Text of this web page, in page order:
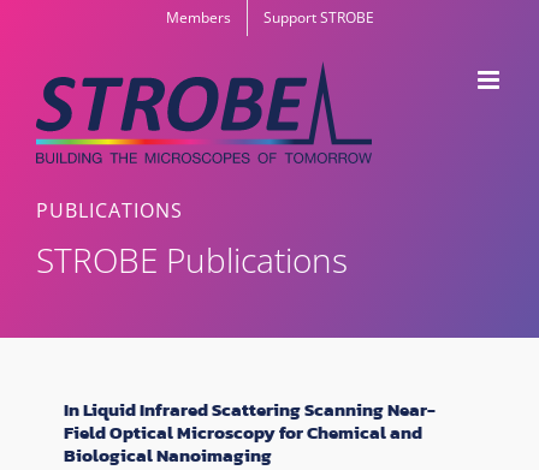
content
Members Support STROBE
PUBLICATIONS
STROBE Publications
In Liquid Infrared Scattering Scanning Near-
Field Optical Microscopy for Chemical and
Biological Nanoimaging